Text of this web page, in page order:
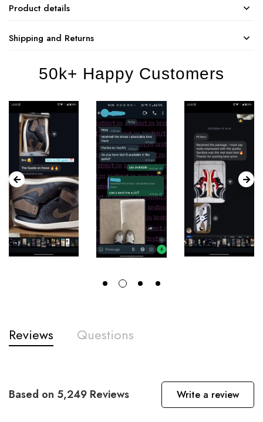
Product details
Shipping and Returns
50k+ Happy Customers
Reviews Questions
Based on 5,249 Reviews Write a review